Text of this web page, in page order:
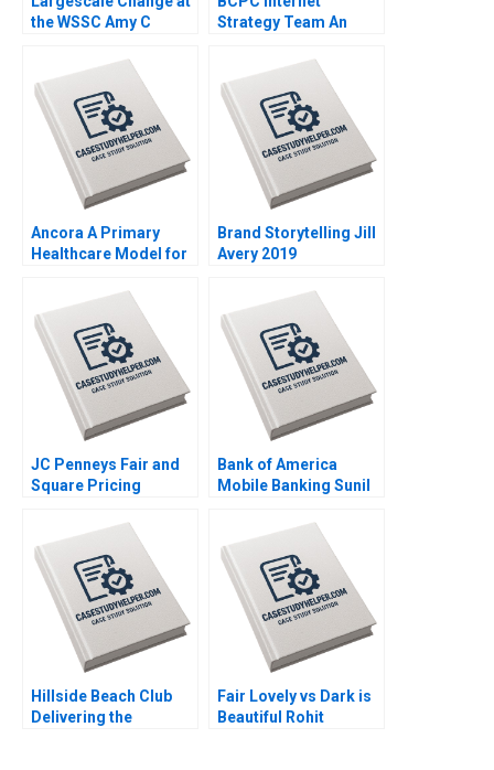
the WSSC Amy C
Hajim 2003
Strategy Team An
Edmondson Laura R
Feldman 2003
Ancora A Primary
Healthcare Model for
Michael Chu Thomas
Bossert Mladen
Koljatic Monica Silva
2014
Brand Storytelling Jill
Avery 2019
JC Penneys Fair and
Square Pricing
Avery 2012
Bank of America
Mobile Banking Sunil
Hillside Beach Club
Delivering the
Fair Lovely vs Dark is
Beautiful Rohit